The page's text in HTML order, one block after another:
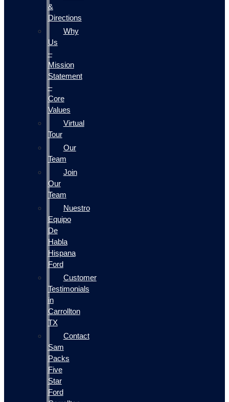
&
Directions
Why
Us
–
Mission
Statement
–
Core
Values
Virtual
Tour
Our
Team
Join
Our
Team
Nuestro
Equipo
De
Habla
Hispana
Ford
Customer
Testimonials
in
Carrollton
TX
Contact
Sam
Packs
Five
Star
Ford